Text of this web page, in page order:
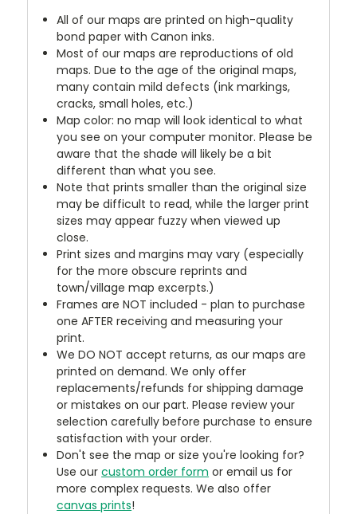
All of our maps are printed on high-quality
bond paper with Canon inks.
Most of our maps are reproductions of old
maps. Due to the age of the original maps,
many contain mild defects (ink markings,
cracks, small holes, etc.)
Map color: no map will look identical to what
you see on your computer monitor. Please be
aware that the shade will likely be a bit
different than what you see.
Note that prints smaller than the original size
may be difficult to read, while the larger print
sizes may appear fuzzy when viewed up
close.
Print sizes and margins may vary (especially
for the more obscure reprints and
town/village map excerpts.)
Frames are NOT included - plan to purchase
one AFTER receiving and measuring your
print.
We DO NOT accept returns, as our maps are
printed on demand. We only offer
replacements/refunds for shipping damage
or mistakes on our part. Please review your
selection carefully before purchase to ensure
satisfaction with your order.
Don't see the map or size you're looking for?
Use ourcustom order form or email us for
more complex requests. We also offer
canvas prints!